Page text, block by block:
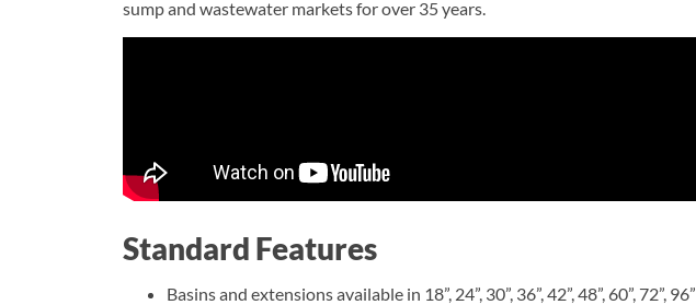
sump and wastewater markets for over 35 years.
Standard Features
Basins and extensions available in 18”, 24”, 30”, 36”, 42”, 48”, 60”, 72”, 96”